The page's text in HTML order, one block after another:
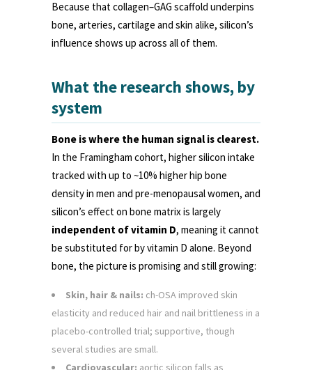
Because that collagen–GAG scaffold underpins
bone, arteries, cartilage and skin alike, silicon’s
influence shows up across all of them.
What the research shows, by
system
Bone is where the human signal is clearest.
In the Framingham cohort, higher silicon intake
tracked with up to ~10% higher hip bone
density in men and pre-menopausal women, and
silicon’s effect on bone matrix is largely
independent of vitamin D, meaning it cannot
be substituted for by vitamin D alone. Beyond
bone, the picture is promising and still growing:
Skin, hair & nails: ch-OSA improved skin
elasticity and reduced hair and nail brittleness in a
placebo-controlled trial; supportive, though
several studies are small.
Cardiovascular: aortic silicon falls as